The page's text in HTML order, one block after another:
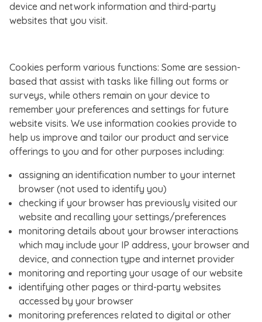
device and network information and third-party
websites that you visit.
Cookies perform various functions: Some are session-
based that assist with tasks like filling out forms or
surveys, while others remain on your device to
remember your preferences and settings for future
website visits. We use information cookies provide to
help us improve and tailor our product and service
offerings to you and for other purposes including:
assigning an identification number to your internet
browser (not used to identify you)
checking if your browser has previously visited our
website and recalling your settings/preferences
monitoring details about your browser interactions
which may include your IP address, your browser and
device, and connection type and internet provider
monitoring and reporting your usage of our website
identifying other pages or third-party websites
accessed by your browser
monitoring preferences related to digital or other